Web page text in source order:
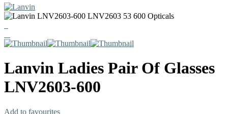
Lanvin Ladies Pair Of Glasses
LNV2603-600
Add to favourites